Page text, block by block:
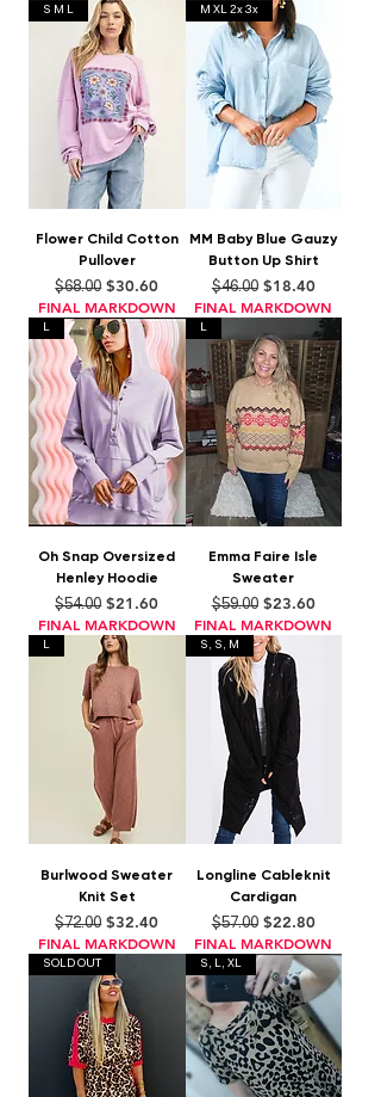
S M L
Flower Child Cotton
Pullover
Regular Price
$68.00 Sale Price
$30.60
FINAL MARKDOWN
M XL 2x 3x
MM Baby Blue Gauzy
Button Up Shirt
Regular Price
$46.00 Sale Price
$18.40
FINAL MARKDOWN
L
Oh Snap Oversized
Henley Hoodie
Regular Price
$54.00 Sale Price
$21.60
FINAL MARKDOWN
L
Emma Faire Isle
Sweater
Regular Price
$59.00 Sale Price
$23.60
FINAL MARKDOWN
L
Burlwood Sweater
Knit Set
Regular Price
$72.00 Sale Price
$32.40
FINAL MARKDOWN
S, S, M
Longline Cableknit
Cardigan
Regular Price
$57.00 Sale Price
$22.80
FINAL MARKDOWN
SOLD OUT S, L, XL